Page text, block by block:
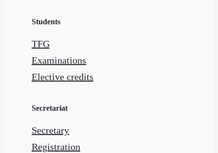
Students
TFG
Examinations
Elective credits
Secretariat
Secretary
Registration